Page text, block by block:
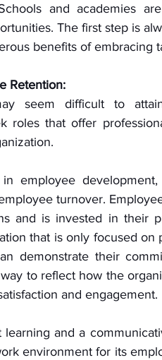
and academies
The first step is
benefits of embracing
Retention:
seem difficult to
roles that offer
employee
turnover.
and is invested in their
that is only focused on
demonstrate their
to reflect how the
and engagement.
learning and a
environment for its